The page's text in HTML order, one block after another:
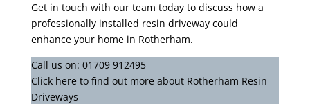
Get in touch with our team today to discuss how a
professionally installed resin driveway could
enhance your home in Rotherham.
Call us on: 01709 912495
Click here to find out more about Rotherham Resin
Driveways